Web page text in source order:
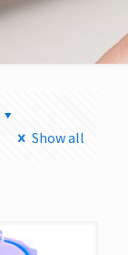
Show all